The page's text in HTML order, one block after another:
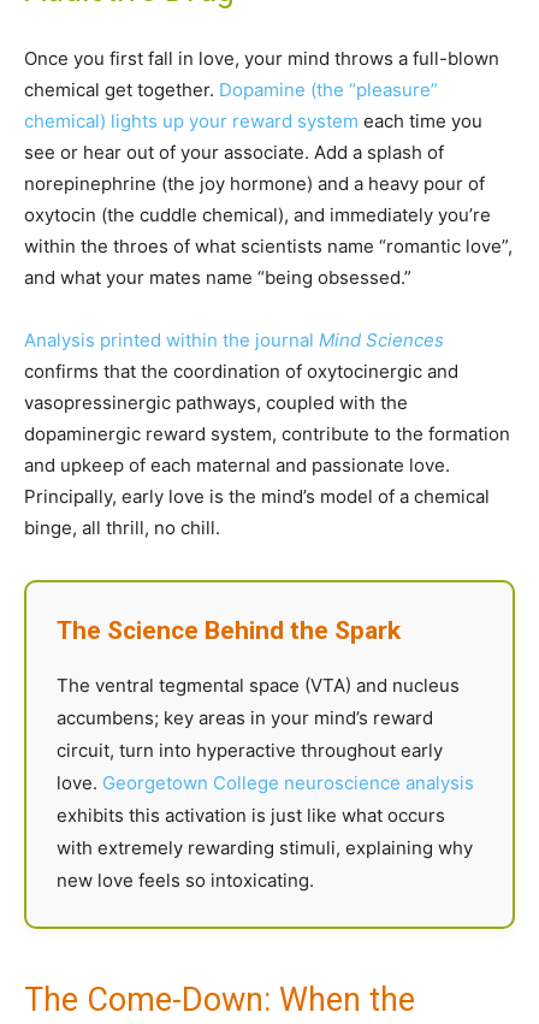
Once you first fall in love, your mind throws a full-blown
chemical get together. Dopamine (the “pleasure”
chemical) lights up your reward system each time you
see or hear out of your associate. Add a splash of
norepinephrine (the joy hormone) and a heavy pour of
oxytocin (the cuddle chemical), and immediately you’re
within the throes of what scientists name “romantic love”,
and what your mates name “being obsessed.”
Analysis printed within the journal Mind Sciences
confirms that the coordination of oxytocinergic and
vasopressinergic pathways, coupled with the
dopaminergic reward system, contribute to the formation
and upkeep of each maternal and passionate love.
Principally, early love is the mind’s model of a chemical
binge, all thrill, no chill.
The Science Behind the Spark
The ventral tegmental space (VTA) and nucleus
accumbens; key areas in your mind’s reward
circuit, turn into hyperactive throughout early
love. Georgetown College neuroscience analysis
exhibits this activation is just like what occurs
with extremely rewarding stimuli, explaining why
new love feels so intoxicating.
The Come-Down: When the